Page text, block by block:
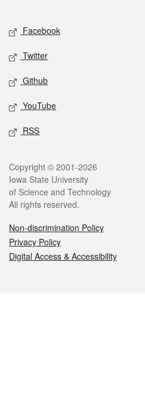
Social media
Facebook
Twitter
Github
YouTube
RSS
Legal
Copyright © 2001-2026
Iowa State University
of Science and Technology
All rights reserved.
Non-discrimination Policy
Privacy Policy
Digital Access & Accessibility